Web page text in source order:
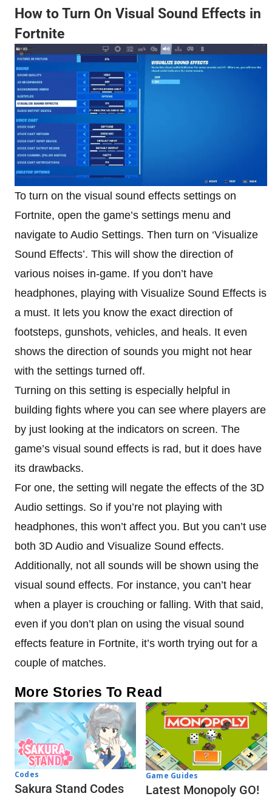
How to Turn On Visual Sound Effects in
Fortnite
To turn on the visual sound effects settings on
Fortnite, open the game’s settings menu and
navigate to Audio Settings. Then turn on ‘Visualize
Sound Effects’. This will show the direction of
various noises in-game. If you don’t have
headphones, playing with Visualize Sound Effects is
a must. It lets you know the exact direction of
footsteps, gunshots, vehicles, and heals. It even
shows the direction of sounds you might not hear
with the settings turned off.
Turning on this setting is especially helpful in
building fights where you can see where players are
by just looking at the indicators on screen. The
game’s visual sound effects is rad, but it does have
its drawbacks.
For one, the setting will negate the effects of the 3D
Audio settings. So if you’re not playing with
headphones, this won’t affect you. But you can’t use
both 3D Audio and Visualize Sound effects.
Additionally, not all sounds will be shown using the
visual sound effects. For instance, you can’t hear
when a player is crouching or falling. With that said,
even if you don’t plan on using the visual sound
effects feature in Fortnite, it’s worth trying out for a
couple of matches.
More Stories To Read
Codes
Sakura Stand Codes
Game Guides
Latest Monopoly GO!